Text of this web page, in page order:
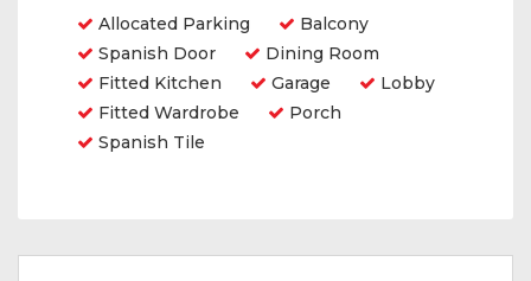
Allocated Parking
Balcony
Spanish Door
Dining Room
Fitted Kitchen
Garage
Lobby
Fitted Wardrobe
Porch
Spanish Tile